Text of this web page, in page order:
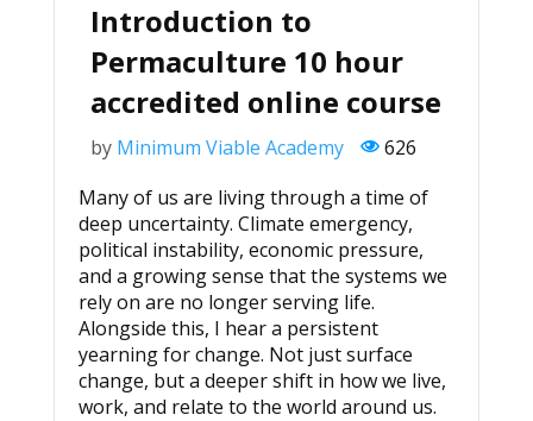
Introduction to
Permaculture 10 hour
accredited online course
by Minimum Viable Academy
626
Many of us are living through a time of
deep uncertainty. Climate emergency,
political instability, economic pressure,
and a growing sense that the systems we
rely on are no longer serving life.
Alongside this, I hear a persistent
yearning for change. Not just surface
change, but a deeper shift in how we live,
work, and relate to the world around us.